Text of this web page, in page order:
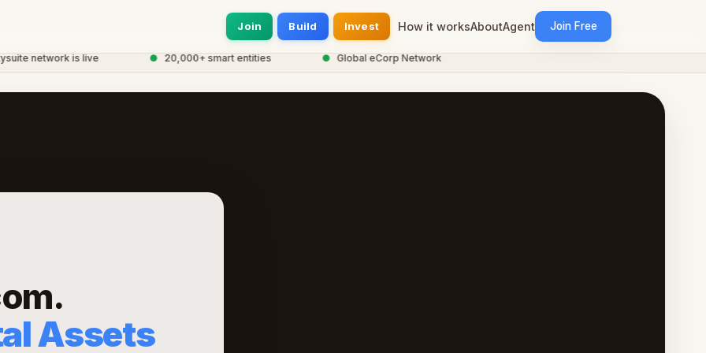
Join Build Invest How it worksAboutAgent Join Free
network is live 20,000+ smart entities Global eCorp Network
Assets